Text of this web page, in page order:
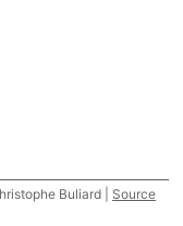
Buliard | Source